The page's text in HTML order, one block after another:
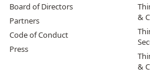
Board of Directors
Partners
Code of Conduct
Press
&
&